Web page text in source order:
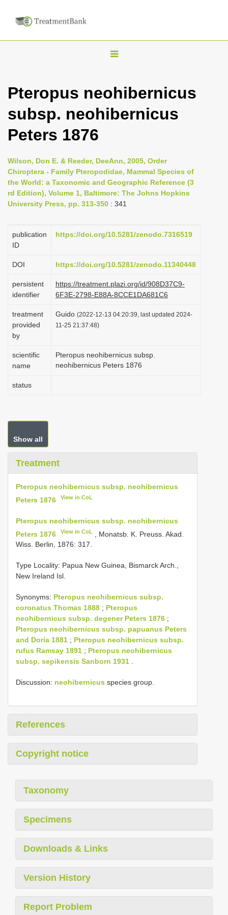
T
g
l
v
i
g
t
i
n
Pteropus neohibernicus
subsp. neohibernicus
Peters 1876
Wilson, Don E. & Reeder, DeeAnn, 2005, Order
Chiroptera - Family Pteropodidae, Mammal Species of
the World: a Taxonomic and Geographic Reference (3
rd Edition), Volume 1, Baltimore: The Johns Hopkins
University Press, pp. 313-350 : 341
publication
ID
https://doi.org/10.5281/zenodo.7316519
DOI https://doi.org/10.5281/zenodo.11340448
persistent
identifier
https://treatment.plazi.org/id/908D37C9-
6F3E-2798-E88A-8CCE1DA681C6
treatment
provided
by
Guido (2022-12-13 04:20:39, last updated 2024-
11-25 21:37:48)
scientific
name
Pteropus neohibernicus subsp.
neohibernicus Peters 1876
status
Show all
Treatment
Pteropus neohibernicus subsp. neohibernicus
Peters 1876
View in CoL
Pteropus neohibernicus subsp. neohibernicus
Peters 1876
View in CoL
, Monatsb. K. Preuss. Akad.
Wiss. Berlin, 1876: 317.
Type Locality: Papua New Guinea, Bismarck Arch.,
New Ireland Isl.
Synonyms: Pteropus neohibernicus subsp.
coronatus Thomas 1888 ; Pteropus
neohibernicus subsp. degener Peters 1876 ;
Pteropus neohibernicus subsp. papuanus Peters
and Doria 1881 ; Pteropus neohibernicus subsp.
rufus Ramsay 1891 ; Pteropus neohibernicus
subsp. sepikensis Sanborn 1931 .
Discussion: neohibernicus species group.
References
Copyright notice
Taxonomy
Specimens
Downloads & Links
Version History
Report Problem